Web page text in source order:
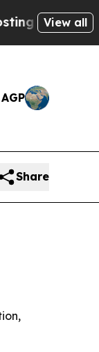
Biblical
View all
Share